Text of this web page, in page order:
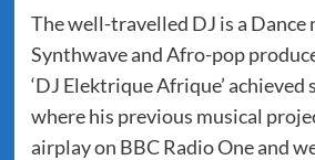
The well-travelled DJ is a Dance
Synthwave and Afro-pop
‘DJ Elektrique Afrique’ achieved
where his previous musical
airplay on BBC Radio One and